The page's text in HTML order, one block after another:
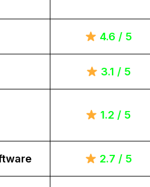
4.6 / 5
3.1 / 5
1.2 / 5
2.7 / 5